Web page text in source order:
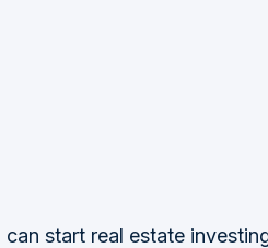
start real estate